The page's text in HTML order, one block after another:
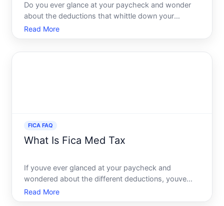
Do you ever glance at your paycheck and wonder
about the deductions that whittle down your
earnings Among the common deductions, the FICA
deduction is a significant one, often raising
Read More
FICA FAQ
What Is Fica Med Tax
If youve ever glanced at your paycheck and
wondered about the different deductions, youve
likely noticed FICA among them. It stands for the
Federal Insurance Contributions Act, a critical
Read More